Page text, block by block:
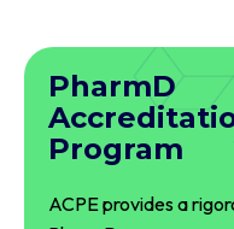
PharmD
Program
ACPE provides a